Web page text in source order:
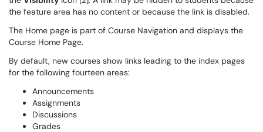
the feature area has no content or because the link is disabled.
The Home page is part of Course Navigation and displays the
Course Home Page.
By default, new courses show links leading to the index pages
for the following fourteen areas:
Announcements
Assignments
Discussions
Grades